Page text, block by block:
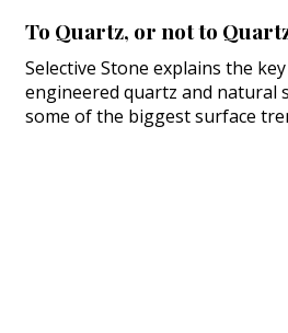
To Quartz, or not to
Selective Stone explains the
engineered quartz and natural
some of the biggest surface